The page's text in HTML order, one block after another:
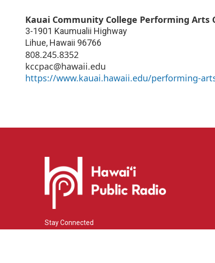
Kauai Community College Performing Arts
3-1901 Kaumualii Highway
Lihue, Hawaii 96766
808.245.8352
kccpac@hawaii.edu
https://www.kauai.hawaii.edu/performing-
Stay Connected